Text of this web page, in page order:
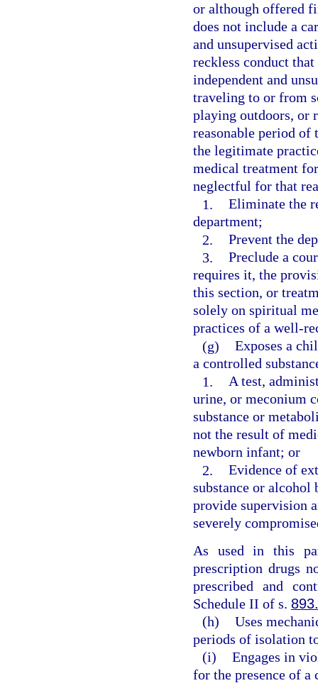
or although offered
does not include a
and unsupervised
reckless conduct
independent and
traveling to or from
playing outdoors, or
reasonable period of
the legitimate
medical treatment
neglectful for that
1. Eliminate the
department;
2. Prevent the
3. Preclude a
requires it, the
this section, or
solely on spiritual
practices of a well-
(g) Exposes a
a controlled
1. A test,
urine, or meconium
substance or
not the result of
newborn infant; or
2. Evidence of
substance or alcohol
provide supervision
severely
As used in this
prescription drugs
prescribed and
Schedule II of s.
(h) Uses
periods of isolation
(i) Engages in
for the presence of